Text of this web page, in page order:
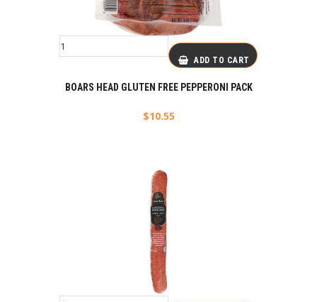
ADD TO CART
BOARS HEAD GLUTEN FREE PEPPERONI PACK
$10.55